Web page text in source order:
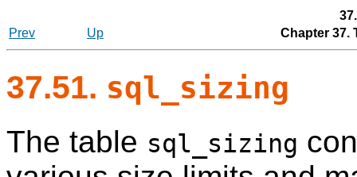
Prev
Up Chapter 37.
37.51. sql_sizing
The table sql_sizing